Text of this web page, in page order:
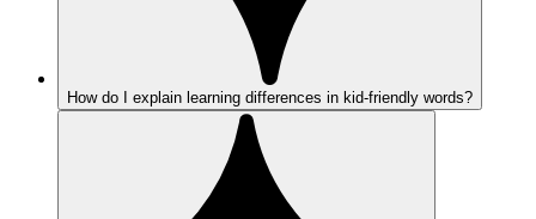
How do I explain learning differences in kid-friendly words?